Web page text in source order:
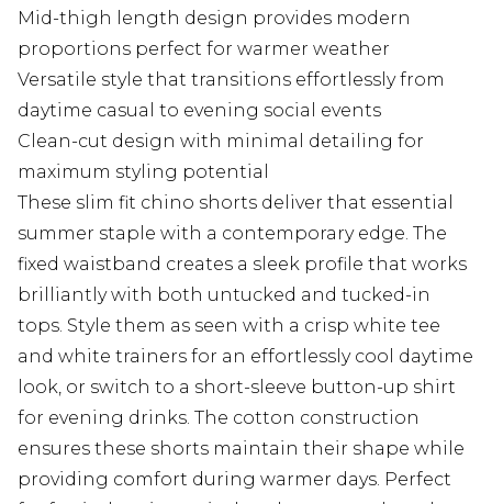
Mid-thigh length design provides modern
proportions perfect for warmer weather
Versatile style that transitions effortlessly from
daytime casual to evening social events
Clean-cut design with minimal detailing for
maximum styling potential
These slim fit chino shorts deliver that essential
summer staple with a contemporary edge. The
fixed waistband creates a sleek profile that works
brilliantly with both untucked and tucked-in
tops. Style them as seen with a crisp white tee
and white trainers for an effortlessly cool daytime
look, or switch to a short-sleeve button-up shirt
for evening drinks. The cotton construction
ensures these shorts maintain their shape while
providing comfort during warmer days. Perfect